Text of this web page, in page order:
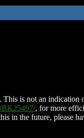
is not an indication
, for more
in the future, please